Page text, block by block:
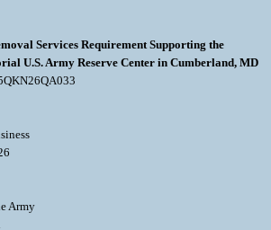
Services Requirement Supporting the
U.S. Army Reserve Center in Cumberland, MD
Army